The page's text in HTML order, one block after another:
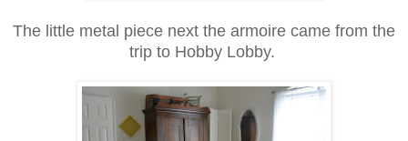
The little metal piece next the armoire came from the
trip to Hobby Lobby.